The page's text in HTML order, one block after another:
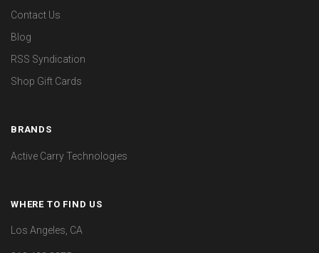
Contact Us
Blog
RSS Syndication
Shop Gift Cards
BRANDS
Active Carry Technologies
WHERE TO FIND US
Los Angeles, CA